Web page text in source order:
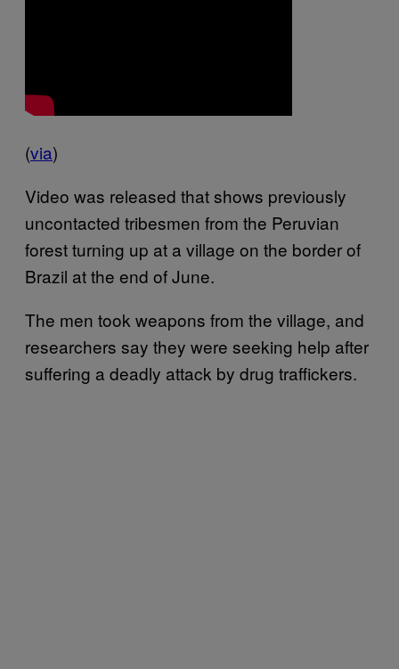
(via)
Video was released that shows previously
uncontacted tribesmen from the Peruvian
forest turning up at a village on the border of
Brazil at the end of June.
The men took weapons from the village, and
researchers say they were seeking help after
suffering a deadly attack by drug traffickers.